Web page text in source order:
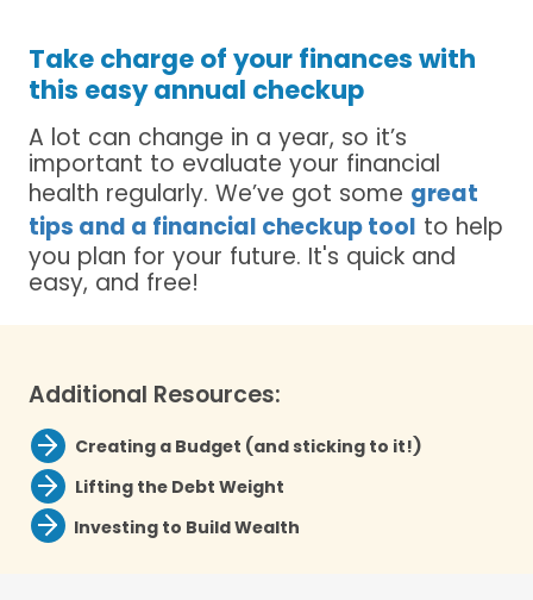
Take charge of your finances with
this easy annual checkup
A lot can change in a year, so it’s
important to evaluate your financial
health regularly. We’ve got some great
tips and a financial checkup tool to help
you plan for your future. It's quick and
easy, and free!
Additional Resources:
Creating a Budget (and sticking to it!)
Lifting the Debt Weight
Investing to Build Wealth